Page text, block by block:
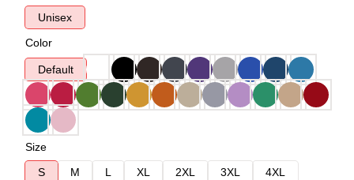
Unisex
Color
Default
Size
S
M L XL 2XL 3XL
4XL